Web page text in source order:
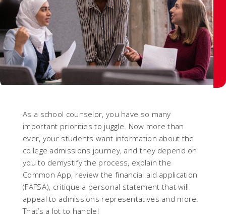
As a school counselor, you have so many
important priorities to juggle. Now more than
ever, your students want information about the
college admissions journey, and they depend on
you to demystify the process, explain the
Common App, review the financial aid application
(FAFSA), critique a personal statement that will
appeal to admissions representatives and more.
That’s a lot to handle!